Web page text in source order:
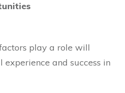
play a role will
and success in